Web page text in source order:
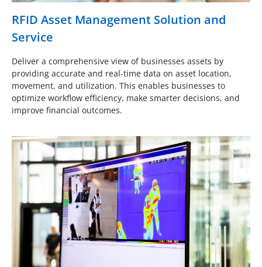
RFID Asset Management Solution and
Service
Deliver a comprehensive view of businesses assets by
providing accurate and real-time data on asset location,
movement, and utilization. This enables businesses to
optimize workflow efficiency, make smarter decisions, and
improve financial outcomes.